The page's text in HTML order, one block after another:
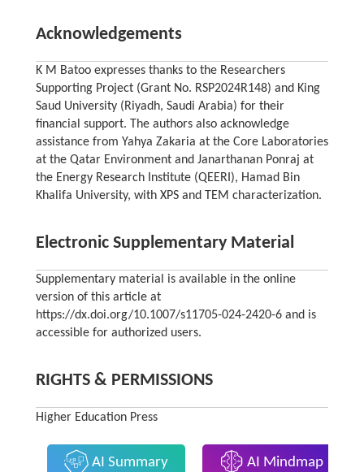
Acknowledgements
K M Batoo expresses thanks to the Researchers
Supporting Project (Grant No. RSP2024R148) and King
Saud University (Riyadh, Saudi Arabia) for their
financial support. The authors also acknowledge
assistance from Yahya Zakaria at the Core Laboratories
at the Qatar Environment and Janarthanan Ponraj at
the Energy Research Institute (QEERI), Hamad Bin
Khalifa University, with XPS and TEM characterization.
Electronic Supplementary Material
Supplementary material is available in the online
version of this article at
https://dx.doi.org/10.1007/s11705-024-2420-6 and is
accessible for authorized users.
RIGHTS & PERMISSIONS
Higher Education Press
AI Summary AI Mindmap